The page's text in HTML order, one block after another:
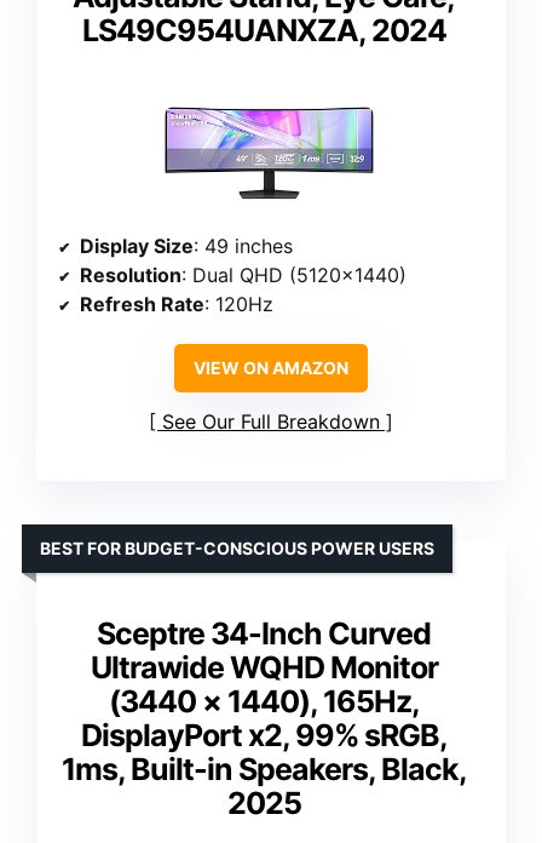
LS49C954UANXZA, 2024
Display Size: 49 inches
Resolution: Dual QHD (5120×1440)
Refresh Rate: 120Hz
VIEW ON AMAZON
See Our Full Breakdown
Sceptre 34-Inch Curved
Ultrawide WQHD Monitor
(3440 × 1440), 165Hz,
DisplayPort x2, 99% sRGB,
1ms, Built-in Speakers, Black,
2025
BEST FOR BUDGET-CONSCIOUS POWER USERS